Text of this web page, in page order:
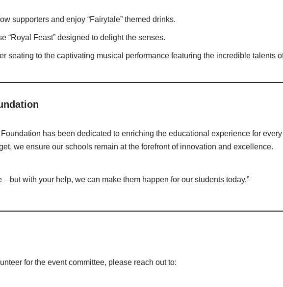
supporters and enjoy “Fairytale” themed drinks.
“Royal Feast” designed to delight the senses.
seating to the captivating musical performance featuring the incredible talents
has been dedicated to enriching the educational experience for
we ensure our schools remain at the forefront of innovation and excellence.
with your help, we can make them happen for our students today.”
for the event committee, please reach out to: